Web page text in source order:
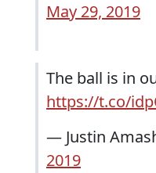
May 29, 2019
The ball is in
https://t.co/
— Justin
2019